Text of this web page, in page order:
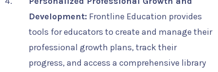
Development: Frontline Education provides
tools for educators to create and manage their
professional growth plans, track their
progress, and access a comprehensive library